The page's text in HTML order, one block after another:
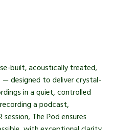
built, acoustically treated,
designed to deliver crystal-
in a quiet, controlled
a podcast,
The Pod ensures